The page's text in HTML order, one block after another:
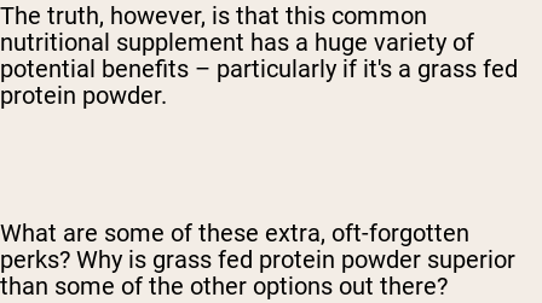
The truth, however, is that this common
nutritional supplement has a huge variety of
potential benefits – particularly if it's a grass fed
protein powder.
What are some of these extra, oft-forgotten
perks? Why is grass fed protein powder superior
than some of the other options out there?